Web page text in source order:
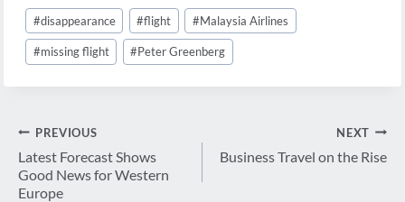
Post
Tags:
#disappearance #flight #Malaysia Airlines
#missing flight #Peter Greenberg
Post
navigation
PREVIOUS
Latest Forecast Shows
Good News for Western
Europe
NEXT
Business Travel on the Rise